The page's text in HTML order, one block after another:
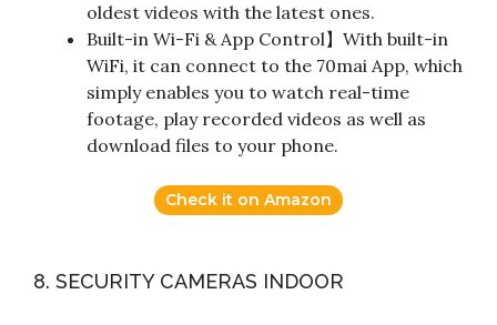
oldest videos with the latest ones.
Built-in Wi-Fi & App Control】With built-in
WiFi, it can connect to the 70mai App, which
simply enables you to watch real-time
footage, play recorded videos as well as
download files to your phone.
Check it on Amazon
8. SECURITY CAMERAS INDOOR